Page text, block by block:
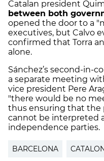
Catalan president
between both
opened the door to a
executives, but Calvo
confirmed that Torra
alone.
Sánchez’s second-in-
a separate meeting
vice president Pere
"there would be no
thus ensuring that the
cannot be interpreted
independence parties.
BARCELONA